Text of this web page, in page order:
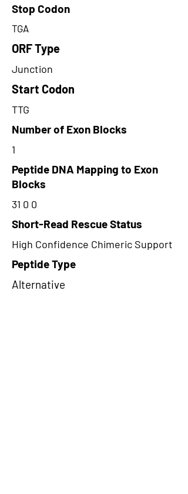
Stop Codon
TGA
ORF Type
Junction
Start Codon
TTG
Number of Exon Blocks
1
Peptide DNA Mapping to Exon
Blocks
31 0 0
Short-Read Rescue Status
High Confidence Chimeric Support
Peptide Type
Alternative